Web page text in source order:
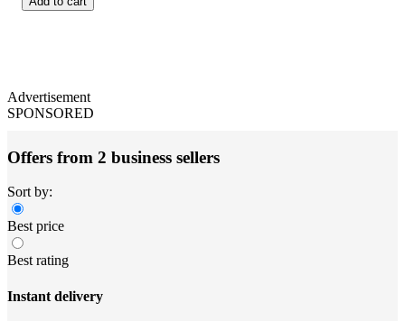
Advertisement
SPONSORED
Offers from 2 business sellers
Sort by:
Best price
Best rating
Instant delivery